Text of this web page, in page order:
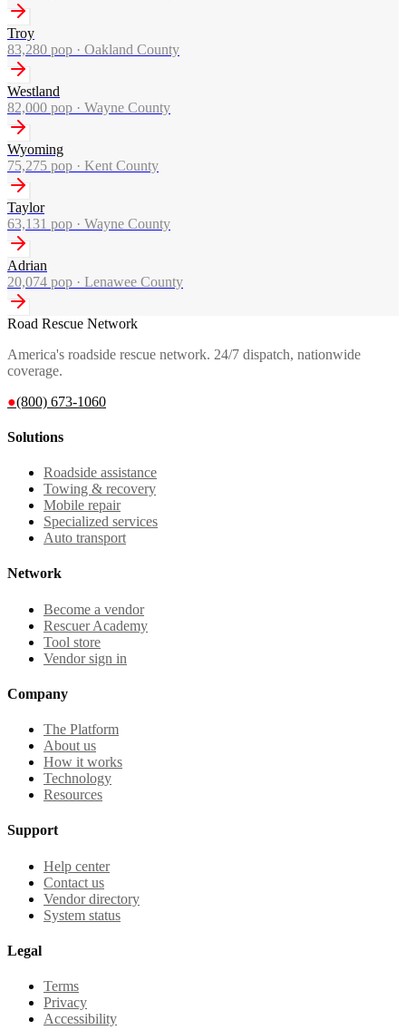
Troy
83,280 pop · Oakland County
Westland
82,000 pop · Wayne County
Wyoming
75,275 pop · Kent County
Taylor
63,131 pop · Wayne County
Adrian
20,074 pop · Lenawee County
Road Rescue Network
America's roadside rescue network. 24/7 dispatch, nationwide
coverage.
●(800) 673-1060
Solutions
Roadside assistance
Towing & recovery
Mobile repair
Specialized services
Auto transport
Network
Become a vendor
Rescuer Academy
Tool store
Vendor sign in
Company
The Platform
About us
How it works
Technology
Resources
Support
Help center
Contact us
Vendor directory
System status
Legal
Terms
Privacy
Accessibility